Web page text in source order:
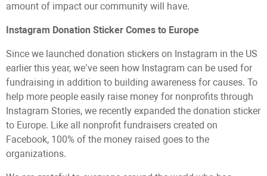
amount of impact our community will have.
Instagram Donation Sticker Comes to Europe
Since we launched donation stickers on Instagram in the US
earlier this year, we’ve seen how Instagram can be used for
fundraising in addition to building awareness for causes. To
help more people easily raise money for nonprofits through
Instagram Stories, we recently expanded the donation sticker
to Europe. Like all nonprofit fundraisers created on
Facebook, 100% of the money raised goes to the
organizations.